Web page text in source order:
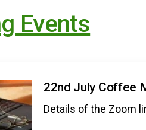
Events
22nd July Coffee
Details of the Zoom